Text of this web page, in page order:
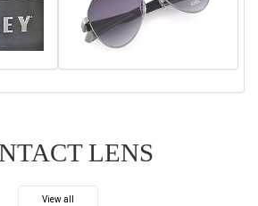
LENS
View all